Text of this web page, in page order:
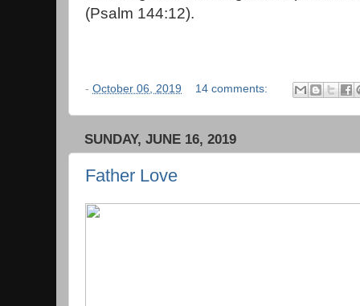
(Psalm 144:12).
- October 06, 2019 14 comments:
SUNDAY, JUNE 16, 2019
Father Love